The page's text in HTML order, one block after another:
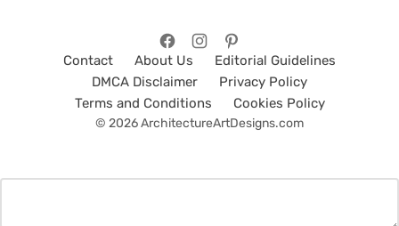
Contact About Us
Editorial Guidelines
DMCA Disclaimer
Privacy Policy
Terms and Conditions
Cookies Policy
© 2026 ArchitectureArtDesigns.com